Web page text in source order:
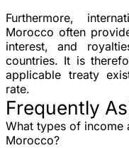
Furthermore,
Morocco often
interest, and
countries. It is
applicable treaty
rate.
Frequently
What types of income
Morocco?